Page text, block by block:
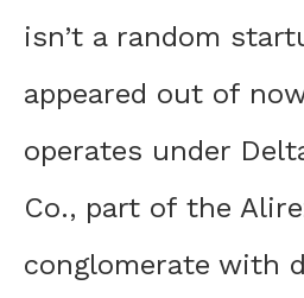
isn’t a random
appeared out of
operates under
Co., part of the
conglomerate with